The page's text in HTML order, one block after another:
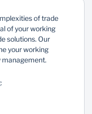
of trade
of your working
solutions. Our
your working
management.